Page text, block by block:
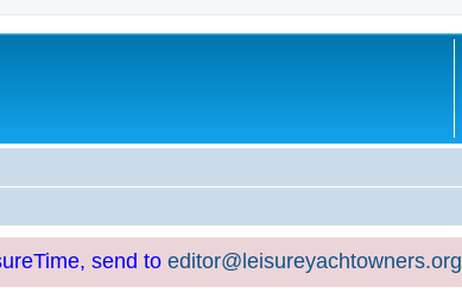
send to editor@leisureyachtowners.org